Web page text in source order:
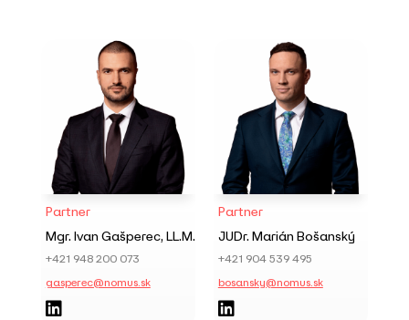
Partner
Mgr. Ivan Gašperec, LL.M.
+421 948 200 073
gasperec@nomus.sk

Partner
JUDr. Marián Bošanský
+421 904 539 495
bosansky@nomus.sk
